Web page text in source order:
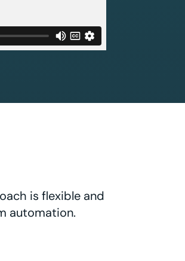
is flexible and
automation.